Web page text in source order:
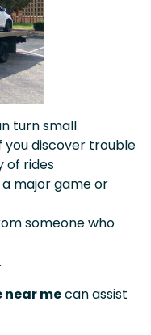
turn small
you discover trouble
of rides
major game or
someone who
near mecan assist